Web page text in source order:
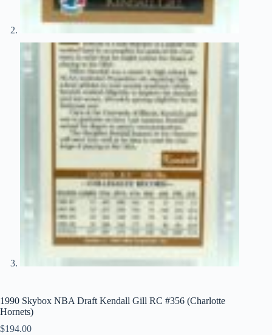
1990 Skybox NBA Draft Kendall Gill RC #356 (Charlotte
Hornets)
$194.00